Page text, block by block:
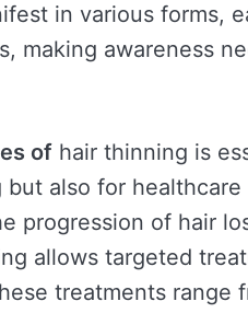
in various forms,
making awareness
of hair thinning is
also for
progression of hair
allows targeted
treatments range